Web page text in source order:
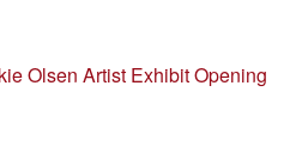
Olsen Artist Exhibit Opening